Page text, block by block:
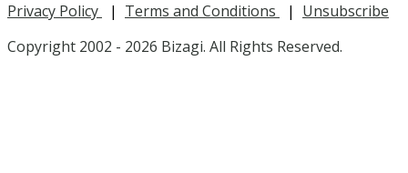
Privacy Policy | Terms and Conditions | Unsubscribe
Copyright 2002 - 2026 Bizagi. All Rights Reserved.